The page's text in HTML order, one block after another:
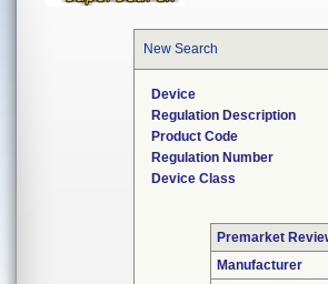
New Search
Device
Regulation Description
Product Code
Regulation Number
Device Class
Premarket
Manufacturer